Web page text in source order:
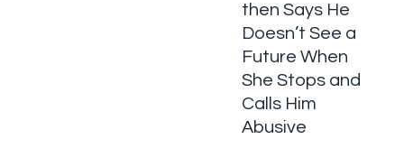
then Says He
Doesn’t See a
Future When
She Stops and
Calls Him
Abusive